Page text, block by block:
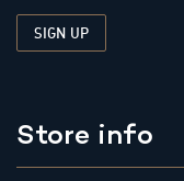
Store info